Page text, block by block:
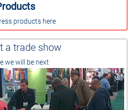
products here
a trade show
we will be next